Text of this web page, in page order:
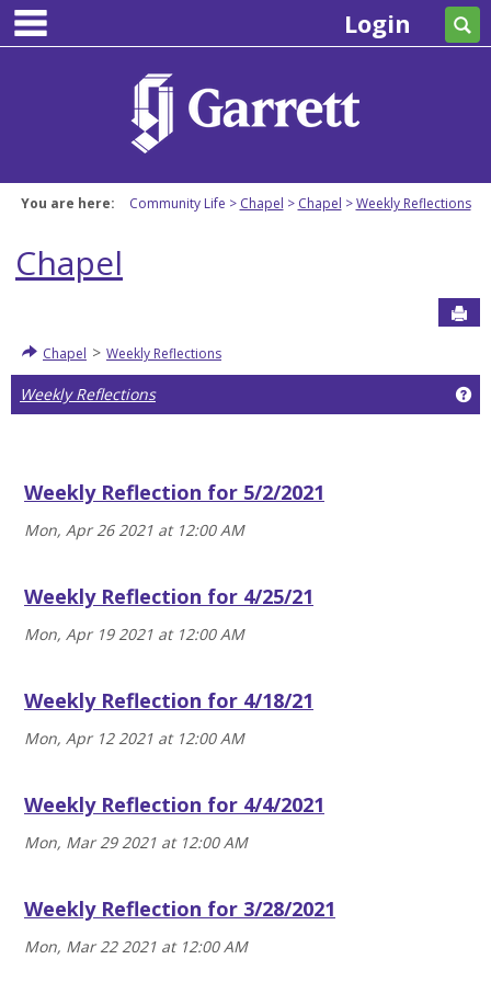
Skip
content
Login
You are here: Community Life Chapel Chapel Weekly Reflections
Chapel
Chapel > Weekly Reflections
Weekly Reflections
Weekly Reflection for 5/2/2021
Mon, Apr 26 2021 at 12:00 AM
Weekly Reflection for 4/25/21
Mon, Apr 19 2021 at 12:00 AM
Weekly Reflection for 4/18/21
Mon, Apr 12 2021 at 12:00 AM
Weekly Reflection for 4/4/2021
Mon, Mar 29 2021 at 12:00 AM
Weekly Reflection for 3/28/2021
Mon, Mar 22 2021 at 12:00 AM